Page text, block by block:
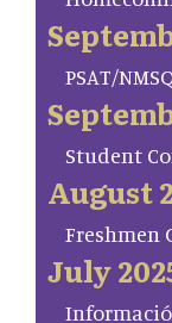
PSAT/
Student
August
Freshmen
July